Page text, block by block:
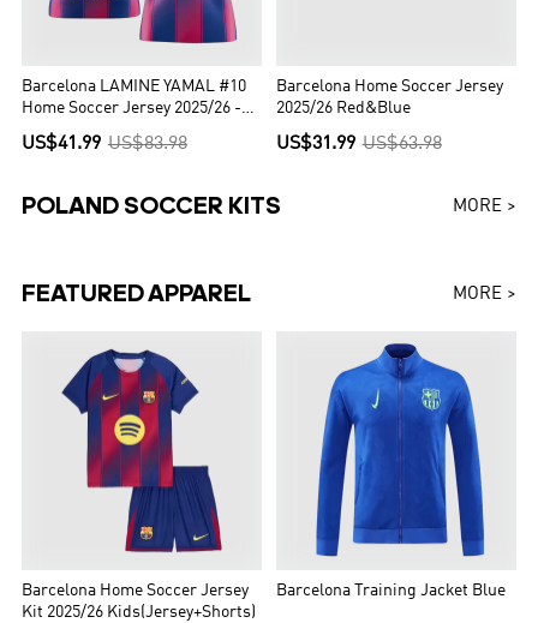
Barcelona LAMINE YAMAL #10
Home Soccer Jersey 2025/26 -
UCL Edition
US$41.99 US$83.98
Barcelona Home Soccer Jersey
2025/26 Red&Blue
US$31.99 US$63.98
POLAND SOCCER KITS MORE >
FEATURED APPAREL MORE >
Barcelona Home Soccer Jersey
Kit 2025/26 Kids(Jersey+Shorts)
Barcelona Training Jacket Blue